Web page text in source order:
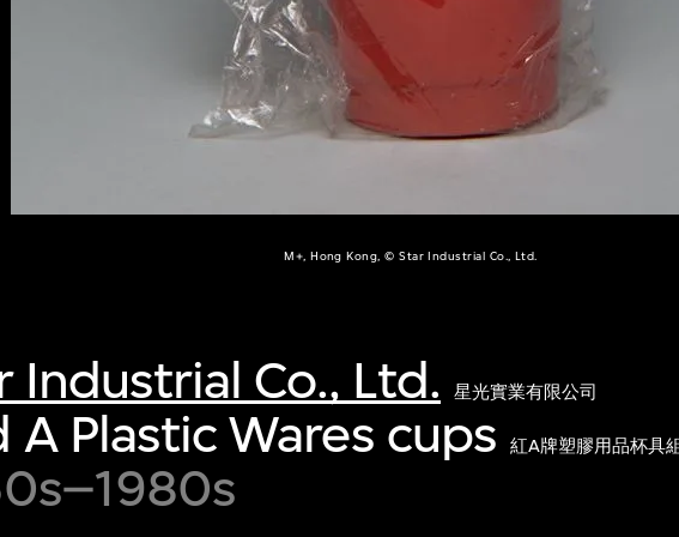
M+, Hong Kong, © Star Industrial Co., Ltd.
Industrial Co., Ltd. 星光實業有限公司
A Plastic Wares cups 紅A牌塑膠用品杯具